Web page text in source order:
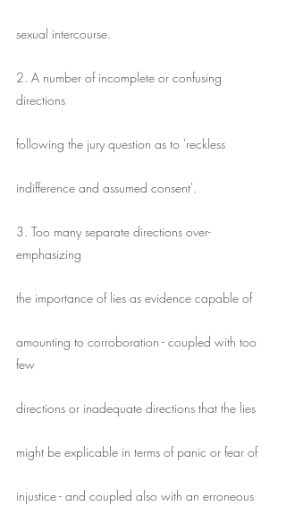
sexual intercourse.
2. A number of incomplete or confusing
directions
following the jury question as to 'reckless
indifference and assumed consent'.
3. Too many separate directions over-
emphasizing
the importance of lies as evidence capable of
amounting to corroboration - coupled with too
few
directions or inadequate directions that the lies
might be explicable in terms of panic or fear of
injustice - and coupled also with an erroneous